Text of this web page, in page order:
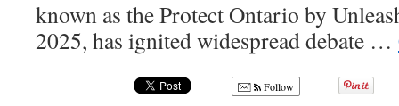
known as the Protect Ontario by
2025, has ignited widespread debate …
Follow